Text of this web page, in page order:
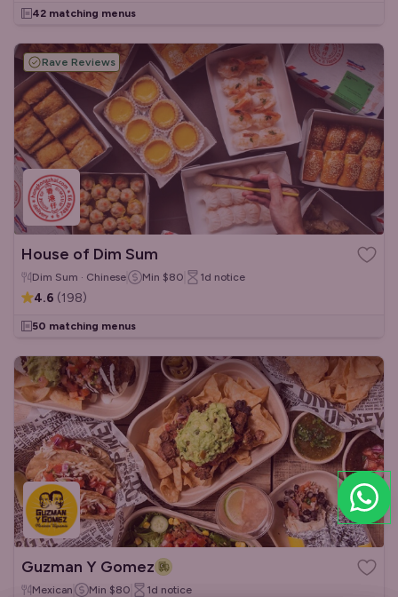
42 matching menus
Rave Reviews
House of Dim Sum
Dim Sum · Chinese Min $80 1d notice
4.6 (198)
50 matching menus
Guzman Y Gomez
Mexican Min $80 1d notice